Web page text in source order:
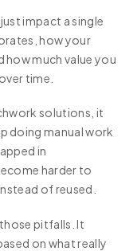
impact a single
how your
how much value you
time.
solutions, it
doing manual work
in
harder to
of reused.
pitfalls. It
on what really